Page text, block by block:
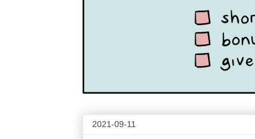
2021-09-11